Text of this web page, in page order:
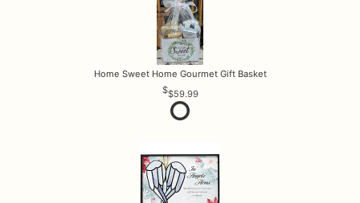
Home Sweet Home Gourmet Gift Basket
$59.99